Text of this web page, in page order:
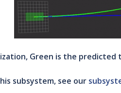
Green is the
subsystem, see our